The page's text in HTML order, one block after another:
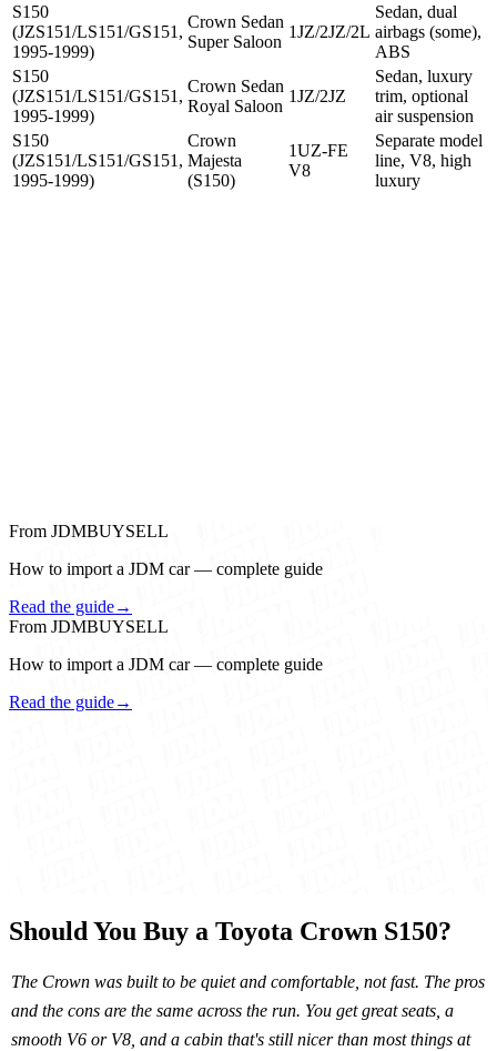
S150
(JZS151/LS151/GS151,
1995-1999)
Crown Sedan
Super Saloon
1JZ/2JZ/2L
Sedan, dual
airbags (some),
ABS
S150
(JZS151/LS151/GS151,
1995-1999)
Crown Sedan
Royal Saloon
1JZ/2JZ
Sedan, luxury
trim, optional
air suspension
S150
(JZS151/LS151/GS151,
1995-1999)
Crown
Majesta
(S150)
1UZ-FE
V8
Separate model
line, V8, high
luxury
From JDMBUYSELL
How to import a JDM car — complete guide
Read the guide→
From JDMBUYSELL
How to import a JDM car — complete guide
Read the guide→
Should You Buy a Toyota Crown S150?
The Crown was built to be quiet and comfortable, not fast. The pros
and the cons are the same across the run. You get great seats, a
smooth V6 or V8, and a cabin that's still nicer than most things at